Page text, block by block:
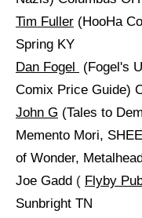
Tim Fuller (HooHa
Spring KY
Dan Fogel
(Fogel's
Comix Price Guide)
John G (Tales to
Memento Mori,
of Wonder,
Joe Gadd ( Flyby
Sunbright TN